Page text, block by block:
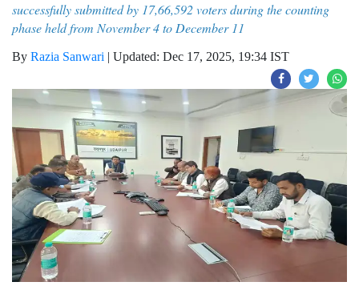
successfully submitted by 17,66,592 voters during the counting
phase held from November 4 to December 11
By Razia Sanwari | Updated: Dec 17, 2025, 19:34 IST